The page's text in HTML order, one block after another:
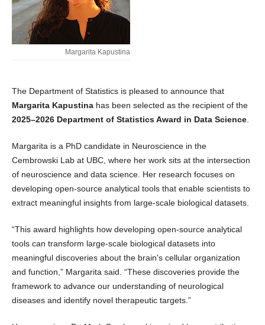
Margarita Kapustina
The Department of Statistics is pleased to announce that
Margarita Kapustina has been selected as the recipient of the
2025–2026 Department of Statistics Award in Data Science
Margarita is a PhD candidate in Neuroscience in the
Cembrowski Lab at UBC, where her work sits at the intersection
of neuroscience and data science. Her research focuses on
developing open‑source analytical tools that enable scientists to
extract meaningful insights from large‑scale biological datasets.
“This award highlights how developing open‑source analytical
tools can transform large-scale biological datasets into
meaningful discoveries about the brain's cellular organization
and function,” Margarita said. “These discoveries provide the
framework to advance our understanding of neurological
diseases and identify novel therapeutic targets.”